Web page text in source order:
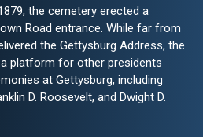
the cemetery erected a
Road entrance. While far from
the Gettysburg Address, the
platform for other presidents
at Gettysburg, including
D. Roosevelt, and Dwight D.